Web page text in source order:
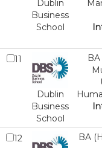
Dublin
Business
School
11
Dublin
Business
School
12
BA